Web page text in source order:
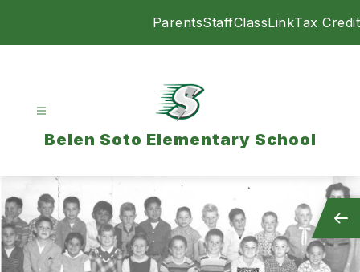
ParentsStaffClassLinkTax Credit
Belen Soto Elementary School